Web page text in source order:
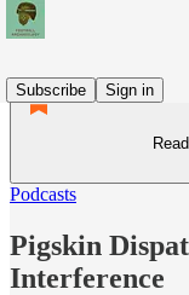
Subscribe
Sign in
Podcasts
Pigskin
Interference